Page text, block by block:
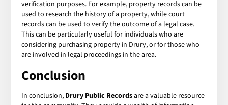
verification purposes. For example, property records can be
used to research the history of a property, while court
records can be used to verify the outcome of a legal case.
This can be particularly useful for individuals who are
considering purchasing property in Drury, or for those who
are involved in legal proceedings in the area.
Conclusion
In conclusion, Drury Public Recordsare a valuable resource